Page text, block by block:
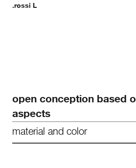
.rossi L
open conception based
aspects
material and color